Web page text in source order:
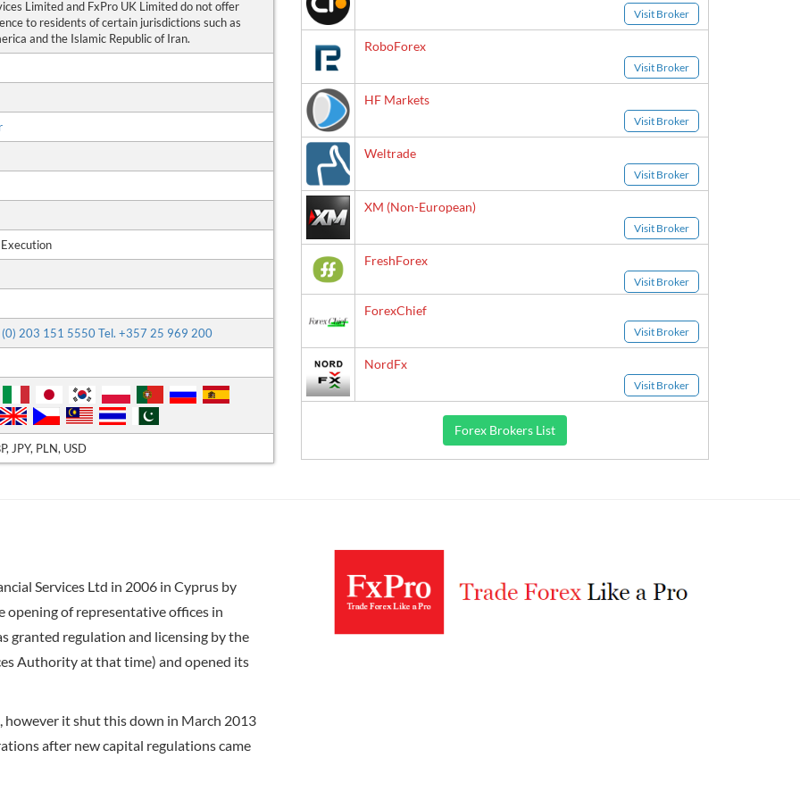
Visit Broker
RoboForex
Visit Broker
HF Markets
Visit Broker
Weltrade
Visit Broker
XM (Non-European)
Visit Broker
FreshForex
Visit Broker
ForexChief
Visit Broker
NordFx
Visit Broker
Forex Brokers List
Limited and FxPro UK Limited do not offer
to residents of certain jurisdictions such as
and the Islamic Republic of Iran.
(0) 203 151 5550 Tel. +357 25 969 200
JPY, PLN, USD
Services Ltd in 2006 in Cyprus by
opening of representative offices in
granted regulation and licensing by the
Authority at that time) and opened its
however it shut this down in March 2013
after new capital regulations came